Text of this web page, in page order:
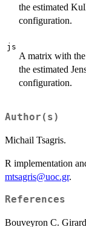
the estimated
configuration.
js
A matrix with the
the estimated
configuration.
Author(s)
Michail Tsagris.
R implementation
mtsagris@uoc.gr.
References
Bouveyron C.